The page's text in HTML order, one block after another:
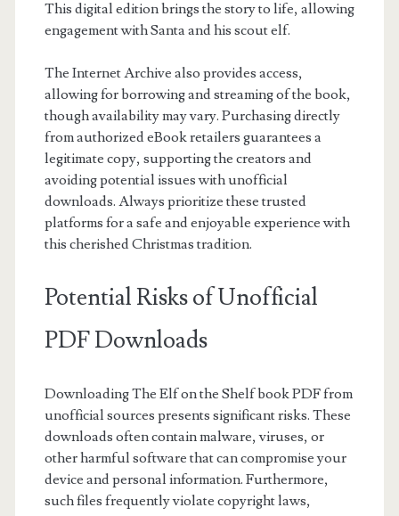
This digital edition brings the story to life, allowing
engagement with Santa and his scout elf.
The Internet Archive also provides access,
allowing for borrowing and streaming of the book,
though availability may vary. Purchasing directly
from authorized eBook retailers guarantees a
legitimate copy, supporting the creators and
avoiding potential issues with unofficial
downloads. Always prioritize these trusted
platforms for a safe and enjoyable experience with
this cherished Christmas tradition.
Potential Risks of Unofficial
PDF Downloads
Downloading The Elf on the Shelf book PDF from
unofficial sources presents significant risks. These
downloads often contain malware, viruses, or
other harmful software that can compromise your
device and personal information. Furthermore,
such files frequently violate copyright laws,